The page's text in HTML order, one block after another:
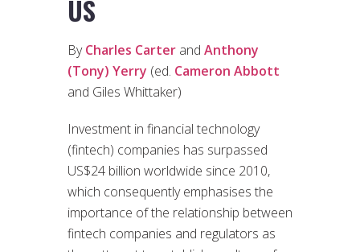
US
ByCharles Carter and Anthony
(Tony) Yerry (ed. Cameron Abbott
and Giles Whittaker)
Investment in financial technology
(fintech) companies has surpassed
US$24 billion worldwide since 2010,
which consequently emphasises the
importance of the relationship between
fintech companies and regulators as